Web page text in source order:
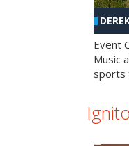
Event
Music
sports